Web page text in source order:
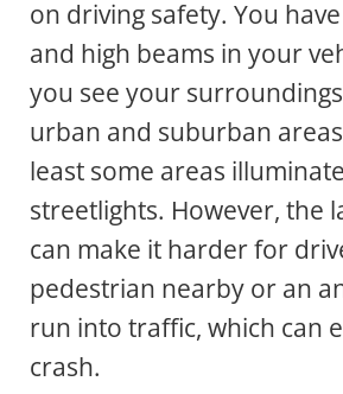
on driving safety. You
and high beams in your
you see your
urban and suburban
least some areas
streetlights. However, the
can make it harder for
pedestrian nearby or an
run into traffic, which can
crash.